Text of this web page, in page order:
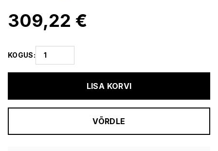
309,22 €
KOGUS:
LISA KORVI
VÕRDLE